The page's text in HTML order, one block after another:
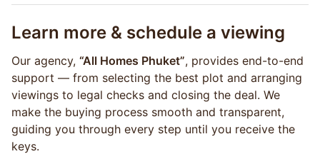
Learn more & schedule a viewing
Our agency, “All Homes Phuket”, provides end-to-end
support — from selecting the best plot and arranging
viewings to legal checks and closing the deal. We
make the buying process smooth and transparent,
guiding you through every step until you receive the
keys.